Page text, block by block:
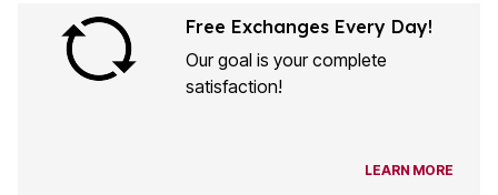
Free Exchanges Every Day!
Our goal is your complete
satisfaction!
LEARN MORE